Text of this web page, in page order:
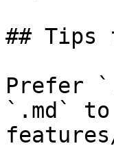
## Tips
Prefer
`.md`